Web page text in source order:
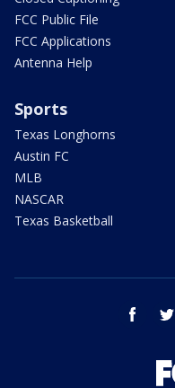
FCC Public File
FCC Applications
Antenna Help
Sports
Texas Longhorns
Austin FC
MLB
NASCAR
Texas Basketball
facebook